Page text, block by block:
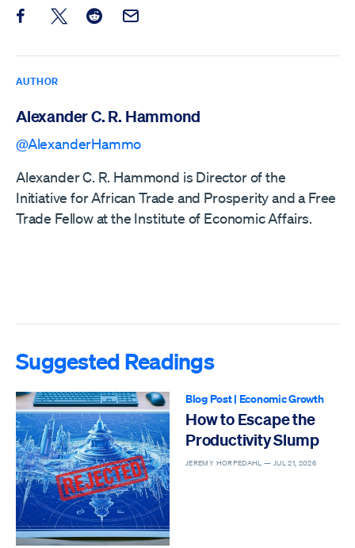
Share this post on Facebook
Share this post on X
Share this post on Reddit
Email this Post
AUTHOR
Alexander C. R. Hammond
@AlexanderHammo
Alexander C. R. Hammond is Director of the
Initiative for African Trade and Prosperity and a Free
Trade Fellow at the Institute of Economic Affairs.
Suggested Readings
Blog Post| Economic Growth
How to Escape the
Productivity Slump
JEREMY HORPEDAHL — JUL 21, 2026